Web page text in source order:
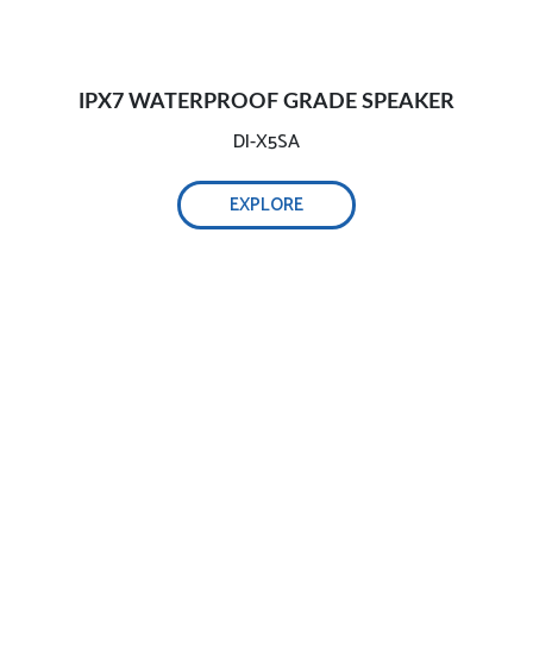
IPX7 WATERPROOF GRADE SPEAKER
DI-X5SA
EXPLORE